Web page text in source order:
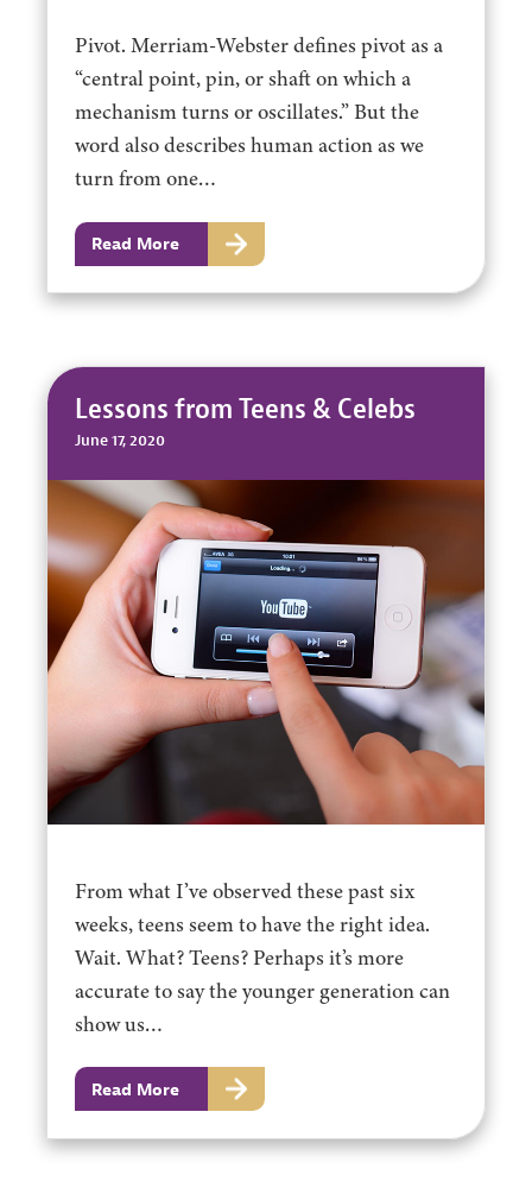
Pivot. Merriam-Webster defines pivot as a
“central point, pin, or shaft on which a
mechanism turns or oscillates.” But the
word also describes human action as we
turn from one…
Read More
Lessons from Teens & Celebs
June 17, 2020
From what I’ve observed these past six
weeks, teens seem to have the right idea.
Wait. What? Teens? Perhaps it’s more
accurate to say the younger generation can
show us…
Read More